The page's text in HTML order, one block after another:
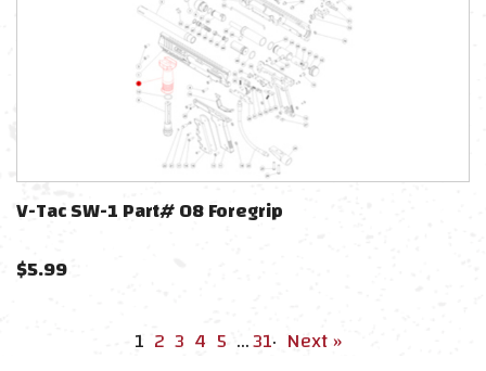
V-Tac SW-1 Part# 08 Foregrip
$5.99
1 2 3 4 5 …31· Next »